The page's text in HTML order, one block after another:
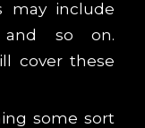
may include
and so on.
cover these
some sort